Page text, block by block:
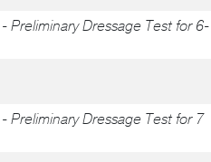
Preliminary Dressage Test for 6-
Preliminary Dressage Test for 7